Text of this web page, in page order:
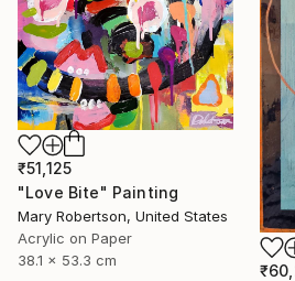
₹51,125
"Love Bite" Painting
Mary Robertson, United States
Acrylic on Paper
38.1 x 53.3 cm